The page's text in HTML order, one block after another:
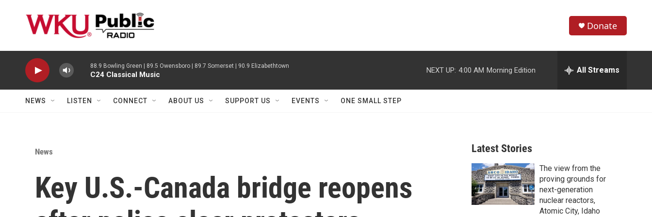
h
w
r
c
h
e
h
Donate
88.9 Bowling Green | 89.5 Owensboro | 89.7 Somerset | 90.9 Elizabethtown
C24 Classical Music
NEXT UP: 4:00 AM Morning Edition All Streams
NEWS LISTEN CONNECT ABOUT US SUPPORT US EVENTS ONE SMALL STEP
News
Key U.S.-Canada bridge reopens
Latest Stories
The view from the
proving grounds for
next-generation
nuclear reactors,
Atomic City, Idaho